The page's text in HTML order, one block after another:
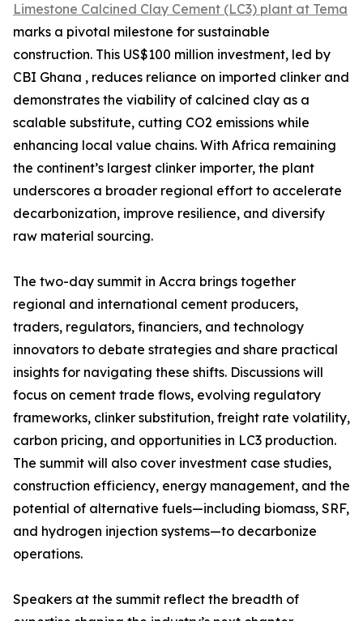
Limestone Calcined Clay Cement (LC3) plant at Tema
marks a pivotal milestone for sustainable
construction. This US$100 million investment, led by
CBI Ghana , reduces reliance on imported clinker and
demonstrates the viability of calcined clay as a
scalable substitute, cutting CO2 emissions while
enhancing local value chains. With Africa remaining
the continent’s largest clinker importer, the plant
underscores a broader regional effort to accelerate
decarbonization, improve resilience, and diversify
raw material sourcing.
The two-day summit in Accra brings together
regional and international cement producers,
traders, regulators, financiers, and technology
innovators to debate strategies and share practical
insights for navigating these shifts. Discussions will
focus on cement trade flows, evolving regulatory
frameworks, clinker substitution, freight rate volatility,
carbon pricing, and opportunities in LC3 production.
The summit will also cover investment case studies,
construction efficiency, energy management, and the
potential of alternative fuels—including biomass, SRF,
and hydrogen injection systems—to decarbonize
operations.
Speakers at the summit reflect the breadth of